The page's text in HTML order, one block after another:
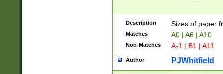
Description Sizes of paper
Matches A0 | A6 | A10
Non-Matches A-1 | B1 | A11
Author PJWhitfield